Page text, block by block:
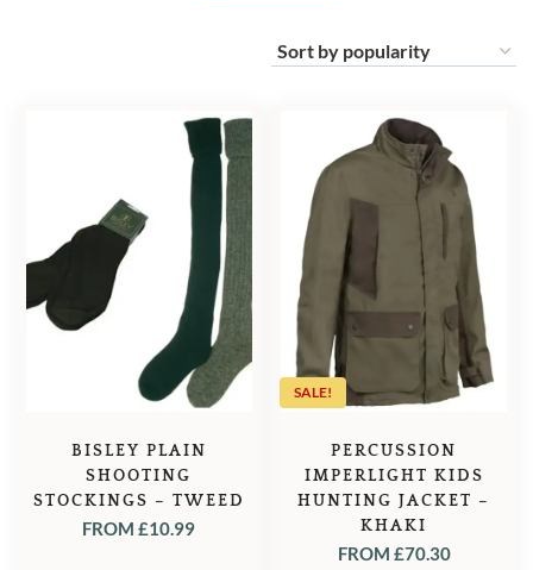
BISLEY PLAIN
SHOOTING
STOCKINGS – TWEED
FROM£10.99
SALE!
PERCUSSION
IMPERLIGHT KIDS
HUNTING JACKET –
KHAKI
FROM £70.30